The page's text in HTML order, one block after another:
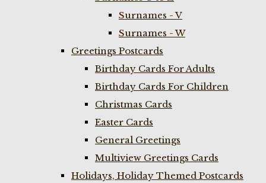
Surnames - V
Surnames - W
Greetings Postcards
Birthday Cards For Adults
Birthday Cards For Children
Christmas Cards
Easter Cards
General Greetings
Multiview Greetings Cards
Holidays, Holiday Themed Postcards